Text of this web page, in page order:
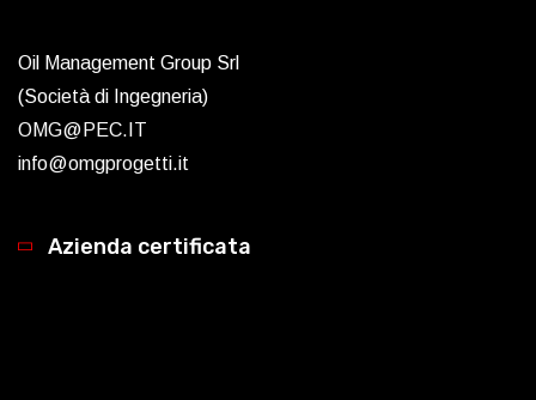
Oil Management Group Srl
(Società di Ingegneria)
OMG@PEC.IT
info@omgprogetti.it
Azienda certificata